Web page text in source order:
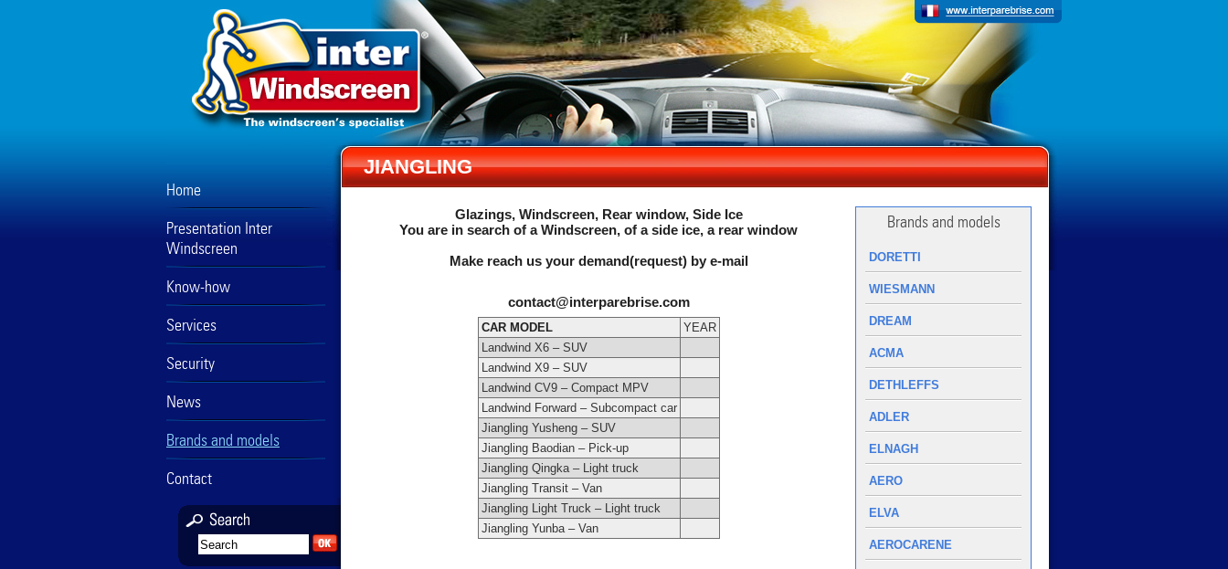
Home
Presentation Inter
Windscreen
Know-how
Services
Security
News
Brands and models
Contact
JIANGLING
Brands and models
DORETTI
WIESMANN
DREAM
ACMA
DETHLEFFS
ADLER
ELNAGH
AERO
ELVA
AEROCARENE
Glazings, Windscreen, Rear window, Side Ice
You are in search of a Windscreen, of a side ice, a rear window
Make reach us your demand(request) by e-mail
contact@interparebrise.com
CAR MODEL
YEAR
Landwind X6 – SUV
Landwind X9 – SUV
Landwind CV9 – Compact MPV
Landwind Forward – Subcompact car
Jiangling Yusheng – SUV
Jiangling Baodian – Pick-up
Jiangling Qingka – Light truck
Jiangling Transit – Van
Jiangling Light Truck – Light truck
Jiangling Yunba – Van